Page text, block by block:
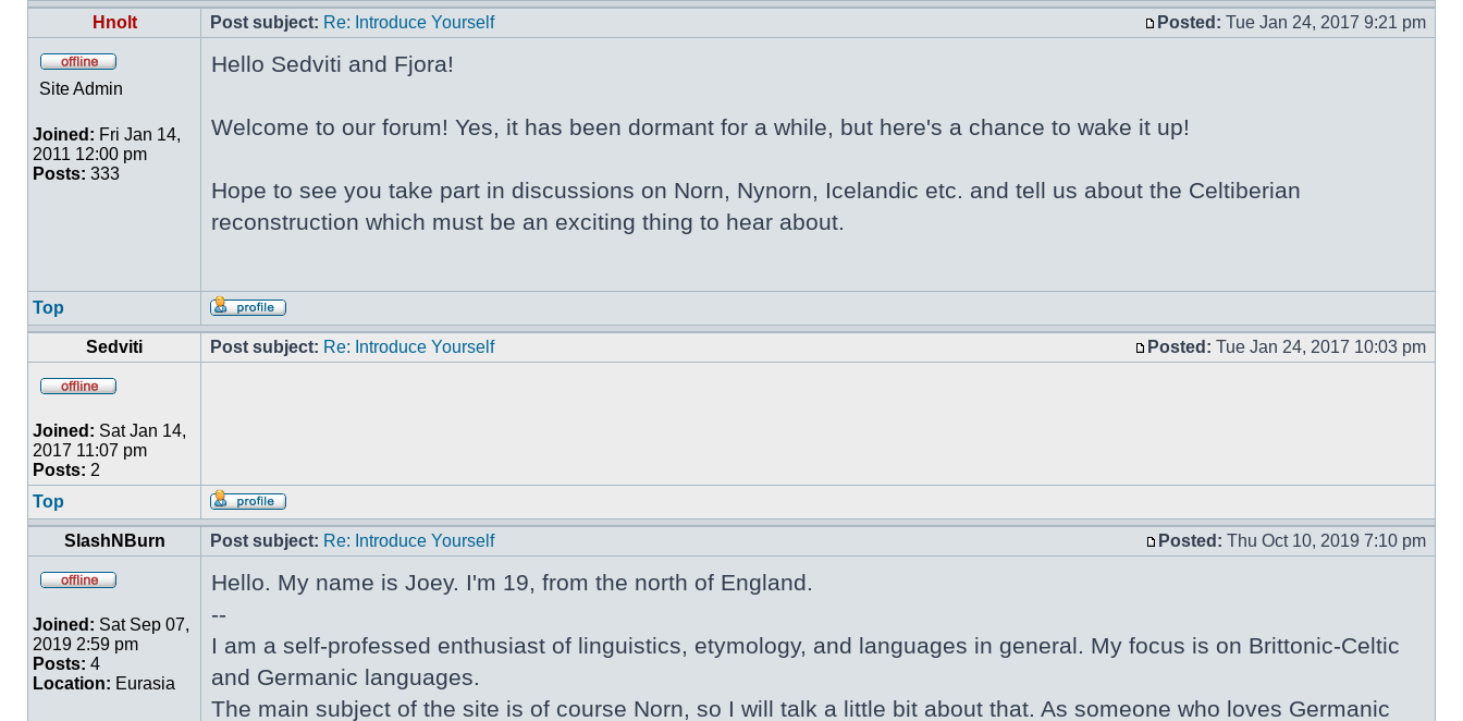
Hnolt Post subject: Re: Introduce Yourself Posted: Tue Jan 24, 2017 9:21 pm
Site Admin
Joined: Fri Jan 14,
2011 12:00 pm
Posts: 333
Hello Sedviti and Fjora!
Welcome to our forum! Yes, it has been dormant for a while, but here's a chance to wake it up!
Hope to see you take part in discussions on Norn, Nynorn, Icelandic etc. and tell us about the Celtiberian
reconstruction which must be an exciting thing to hear about.
Top
Sedviti Post subject: Re: Introduce Yourself Posted: Tue Jan 24, 2017 10:03 pm
Joined: Sat Jan 14,
2017 11:07 pm
Posts: 2
Top
SlashNBurn Post subject: Re: Introduce Yourself Posted: Thu Oct 10, 2019 7:10 pm
Joined: Sat Sep 07,
2019 2:59 pm
Posts: 4
Location: Eurasia
Hello. My name is Joey. I'm 19, from the north of England.
--
I am a self-professed enthusiast of linguistics, etymology, and languages in general. My focus is on Brittonic-Celtic
and Germanic languages.
The main subject of the site is of course Norn, so I will talk a little bit about that. As someone who loves Germanic